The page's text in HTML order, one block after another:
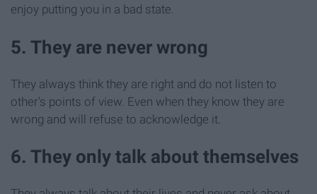
enjoy putting you in a bad state.
5. They are never wrong
They always think they are right and do not listen to
other's points of view. Even when they know they are
wrong and will refuse to acknowledge it.
6. They only talk about themselves